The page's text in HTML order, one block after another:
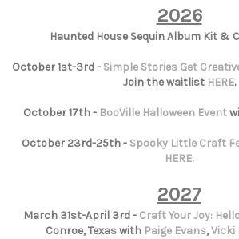
2026
Haunted House Sequin Album Kit &
October 1st-3rd - Simple Stories Get
Join the waitlist HERE.
October 17th - BooVille Halloween Event
October 23rd-25th - Spooky Little Craft
HERE.
2027
March 31st-April 3rd - Craft Your Joy:
Conroe, Texas with Paige Evans,Vicki